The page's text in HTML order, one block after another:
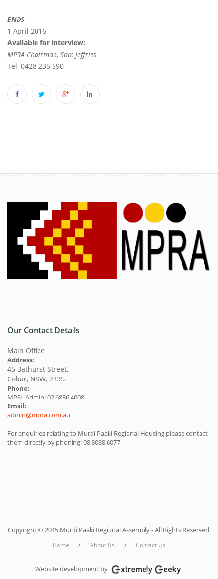
ENDS
1 April 2016
Available for interview:
MPRA Chairman, Sam Jeffries
Tel: 0428 235 590
Our Contact Details
Main Office
Address:
45 Bathurst Street,
Cobar, NSW, 2835.
Phone:
MPSL Admin: 02 6836 4008
Email:
admin@mpra.com.au
For enquiries relating to Murdi Paaki Regional Housing please contact
them directly by phoning: 08 8088 6077
Copyright © 2015 Murdi Paaki Regional Assembly - All Rights Reserved.
Home / About Us / Contact Us
Website development by